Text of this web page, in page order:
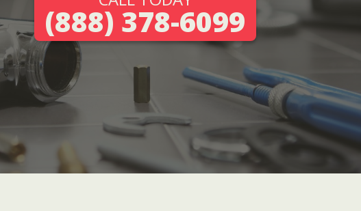
(888) 378-6099